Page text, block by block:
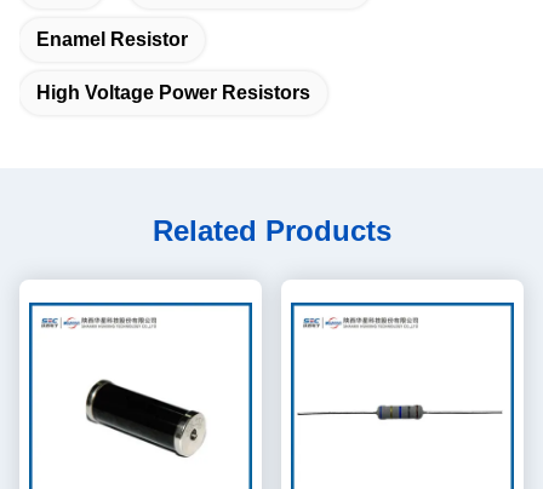
Enamel Resistor
High Voltage Power Resistors
Related Products